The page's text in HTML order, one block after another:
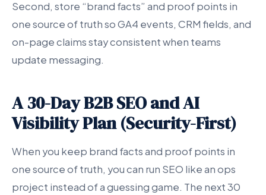
Second, store “brand facts” and proof points in
one source of truth so GA4 events, CRM fields, and
on-page claims stay consistent when teams
update messaging.
A 30-Day B2B SEO and AI
Visibility Plan (Security-First)
When you keep brand facts and proof points in
one source of truth, you can run SEO like an ops
project instead of a guessing game. The next 30